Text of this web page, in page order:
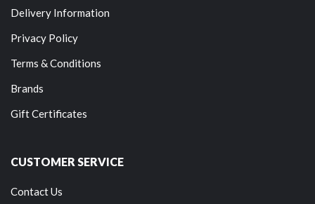
Delivery Information
Privacy Policy
Terms & Conditions
Brands
Gift Certificates
CUSTOMER SERVICE
Contact Us